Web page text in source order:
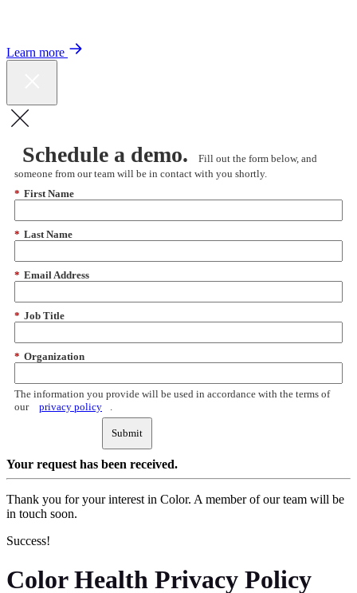
Learn more
Schedule a demo.
Fill out the form below, and
someone from our team will be in contact with you shortly.
* First Name
* Last Name
* Email Address
* Job Title
* Organization
The information you provide will be used in accordance with the terms of
our
privacy policy
Submit
Your request has been received.
Thank you for your interest in Color. A member of our team will be
in touch soon.
Success!
Color Health Privacy Policy